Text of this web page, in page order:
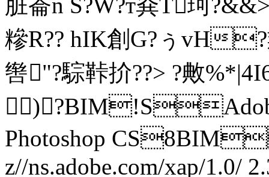
糝R?? hIK創G?ぅvH
辔"?騌鞐扴??> ?敟
Photoshop
z//ns.adobe.com/xap/1.0/